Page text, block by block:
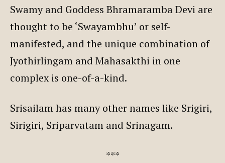
Swamy and Goddess Bhramaramba Devi are
thought to be ‘Swayambhu’ or self-
manifested, and the unique combination of
Jyothirlingam and Mahasakthi in one
complex is one-of-a-kind.
Srisailam has many other names like Srigiri,
Sirigiri, Sriparvatam and Srinagam.
***